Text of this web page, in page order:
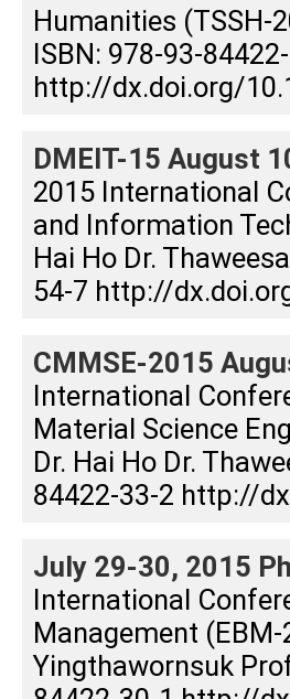
Humanities (TSSH-
ISBN: 978-93-
http://dx.doi.org/
DMEIT-15 August
2015 International
and Information
Hai Ho Dr.
54-7 http://
CMMSE-2015
International
Material Science
Dr. Hai Ho Dr.
84422-33-2 http://
July 29-30, 2015
International
Management
Yingthawornsuk